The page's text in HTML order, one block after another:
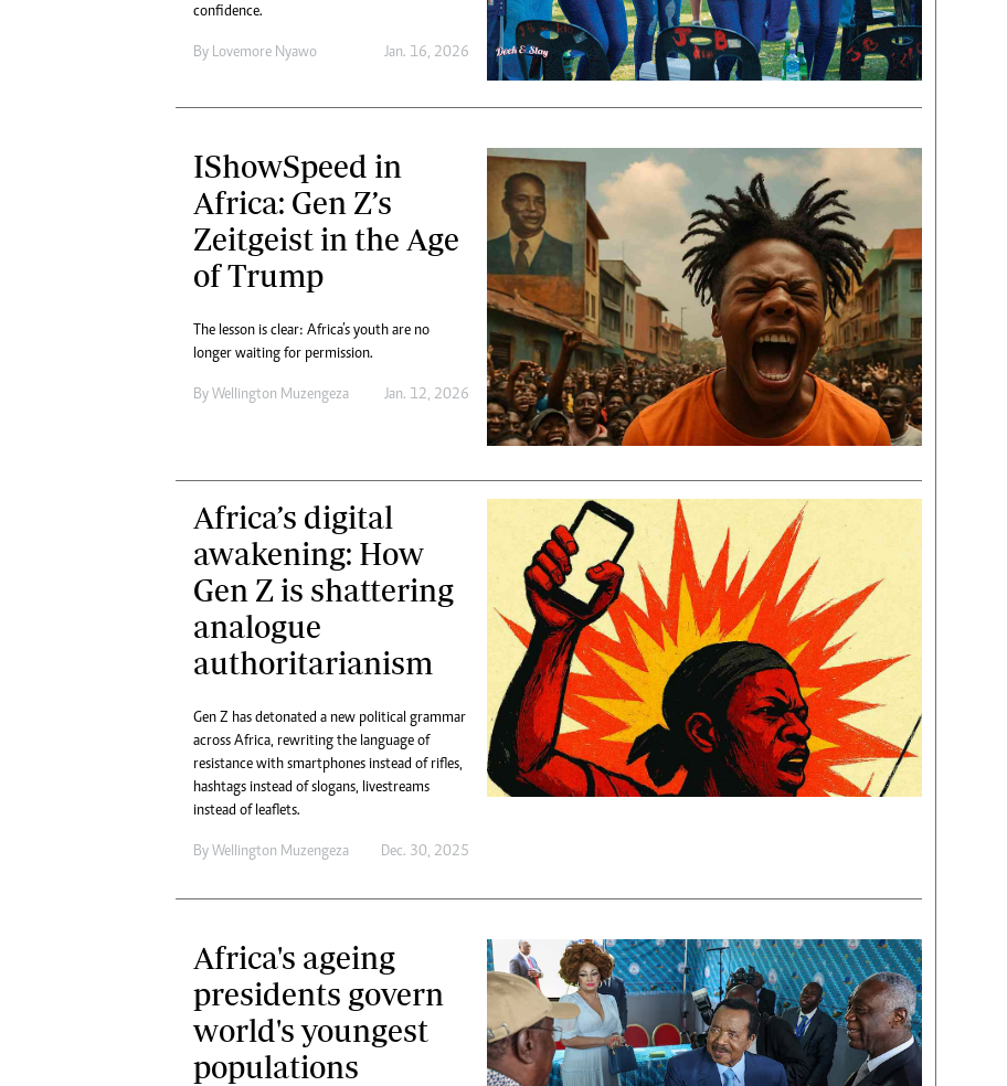
confidence.
By Lovemore Nyawo Jan. 16, 2026
IShowSpeed in
Africa: Gen Z’s
Zeitgeist in the Age
of Trump
The lesson is clear: Africa’s youth are no
longer waiting for permission.
By Wellington Muzengeza Jan. 12, 2026
Africa’s digital
awakening: How
Gen Z is shattering
analogue
authoritarianism
Gen Z has detonated a new political grammar
across Africa, rewriting the language of
resistance with smartphones instead of rifles,
hashtags instead of slogans, livestreams
instead of leaflets.
By Wellington Muzengeza Dec. 30, 2025
Africa's ageing
presidents govern
world's youngest
populations